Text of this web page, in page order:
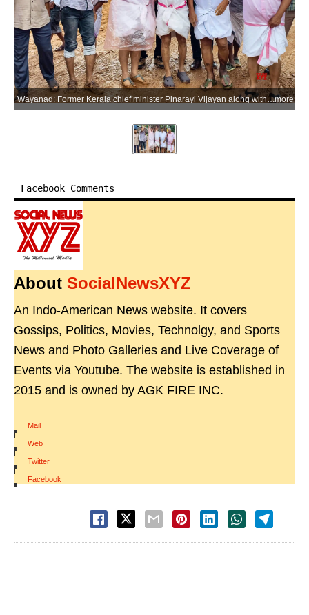
Wayanad: Former Kerala chief minister Pinarayi Vijayan along with CPI(M) leaders M.V. Govindan and M.V. Jayarajan visits the landslide-affected area at Kalladi in Meppadi, Wayanad district of Kerala, on Thursday, July 9, 2026. (Photo: IANS/X/@CPIMKerala)more
Facebook Comments
About SocialNewsXYZ
An Indo-American News website. It covers
Gossips, Politics, Movies, Technolgy, and Sports
News and Photo Galleries and Live Coverage of
Events via Youtube. The website is established in
2015 and is owned by AGK FIRE INC.
Mail
|
Web
|
Twitter
|
Facebook